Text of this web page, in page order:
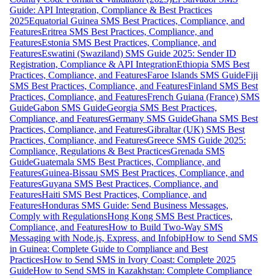
Guide: API Integration, Compliance & Best Practices
2025Equatorial Guinea SMS Best Practices, Compliance, and
FeaturesEritrea SMS Best Practices, Compliance, and
FeaturesEstonia SMS Best Practices, Compliance, and
FeaturesEswatini (Swaziland) SMS Guide 2025: Sender ID
Registration, Compliance & API IntegrationEthiopia SMS Best
Practices, Compliance, and FeaturesFaroe Islands SMS GuideFiji
SMS Best Practices, Compliance, and FeaturesFinland SMS Best
Practices, Compliance, and FeaturesFrench Guiana (France) SMS
GuideGabon SMS GuideGeorgia SMS Best Practices,
Compliance, and FeaturesGermany SMS GuideGhana SMS Best
Practices, Compliance, and FeaturesGibraltar (UK) SMS Best
Practices, Compliance, and FeaturesGreece SMS Guide 2025:
Compliance, Regulations & Best PracticesGrenada SMS
GuideGuatemala SMS Best Practices, Compliance, and
FeaturesGuinea-Bissau SMS Best Practices, Compliance, and
FeaturesGuyana SMS Best Practices, Compliance, and
FeaturesHaiti SMS Best Practices, Compliance, and
FeaturesHonduras SMS Guide: Send Business Messages,
Comply with RegulationsHong Kong SMS Best Practices,
Compliance, and FeaturesHow to Build Two-Way SMS
Messaging with Node.js, Express, and InfobipHow to Send SMS
in Guinea: Complete Guide to Compliance and Best
PracticesHow to Send SMS in Ivory Coast: Complete 2025
GuideHow to Send SMS in Kazakhstan: Complete Compliance